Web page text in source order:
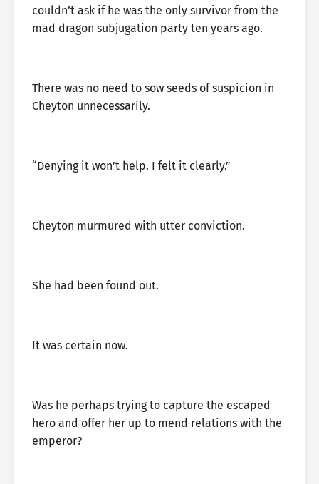
couldn’t ask if he was the only survivor from the
mad dragon subjugation party ten years ago.
There was no need to sow seeds of suspicion in
Cheyton unnecessarily.
“Denying it won’t help. I felt it clearly.”
Cheyton murmured with utter conviction.
She had been found out.
It was certain now.
Was he perhaps trying to capture the escaped
hero and offer her up to mend relations with the
emperor?